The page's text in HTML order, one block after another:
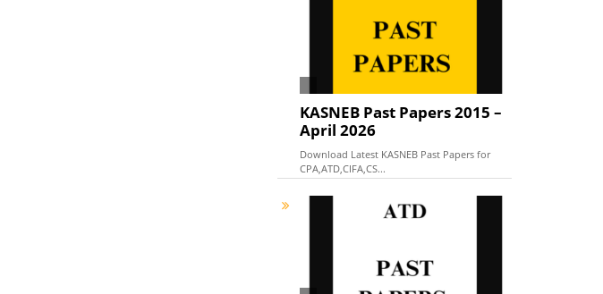
KASNEB Past Papers 2015 –
April 2026
Download Latest KASNEB Past Papers for
CPA,ATD,CIFA,CS...